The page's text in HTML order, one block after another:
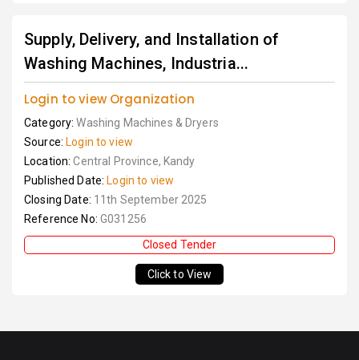
Supply, Delivery, and Installation of
Washing Machines, Industria...
Login to view Organization
Category:Washing Machines & Dryers
Source: Login to view
Location:Central Province, Kandy
Published Date: Login to view
Closing Date: 11th September 2025
Reference No: G031256
Closed Tender
Click to View